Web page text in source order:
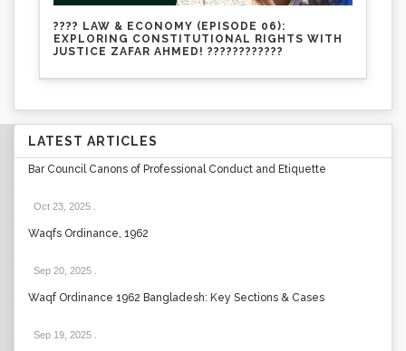
???? LAW & ECONOMY (EPISODE 06):
EXPLORING CONSTITUTIONAL RIGHTS WITH
JUSTICE ZAFAR AHMED! ????????????
LATEST ARTICLES
Waqfs Ordinance, 1962
Waqf Ordinance 1962 Bangladesh: Key Sections & Cases
Section 115 CPC: Civil Revision in Bangladesh Explained